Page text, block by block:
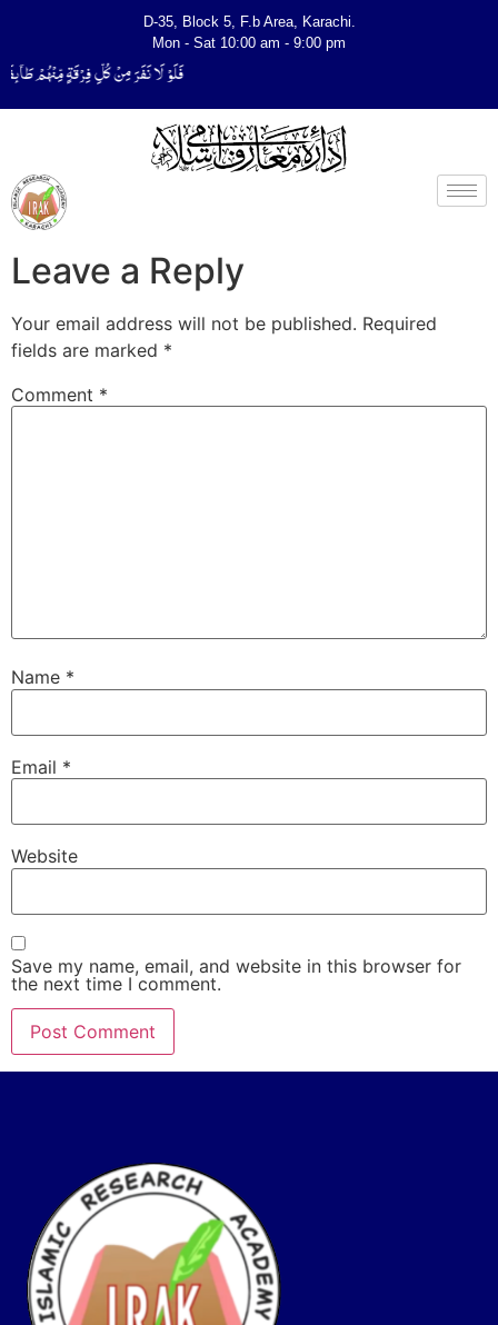
D-35, Block 5, F.b Area, Karachi.
Mon - Sat 10:00 am - 9:00 pm
فَلَوْ لَا نَفَرَ مِنْ كُلِّ فِرْقَةٍ مِّنْهُمْ طَآىٕفَةٌ
Leave a Reply
Your email address will not be published. Required
fields are marked *
Comment *
Name *
Email *
Website
Save my name, email, and website in this browser for
the next time I comment.